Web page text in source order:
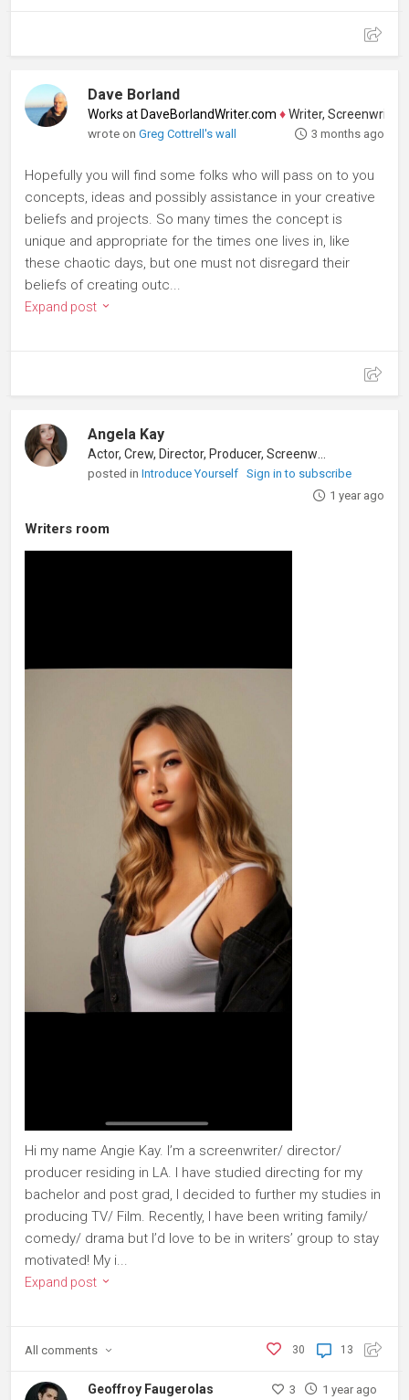
Dave Borland
Works at DaveBorlandWriter.com ♦Writer, Screenwriter,
wrote onGreg Cottrell's wall 3 months ago
Hopefully you will find some folks who will pass on to you
concepts, ideas and possibly assistance in your creative
beliefs and projects. So many times the concept is
unique and appropriate for the times one lives in, like
these chaotic days, but one must not disregard their
beliefs of creating outc...
Expand post
Angela Kay
posted inIntroduce Yourself
Sign in to subscribe
1 year ago
Writers room
Hi my name Angie Kay. I’m a screenwriter/ director/
producer residing in LA. I have studied directing for my
bachelor and post grad, I decided to further my studies in
producing TV/ Film. Recently, I have been writing family/
comedy/ drama but I’d love to be in writers’ group to stay
motivated! My i...
Expand post
13
30
All comments
Geoffroy Faugerolas 3 1 year ago